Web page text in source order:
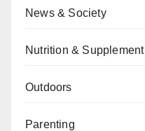
News & Society
Nutrition & Supplement
Outdoors
Parenting